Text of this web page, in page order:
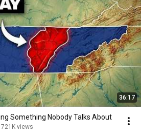
36:17
Something Nobody Talks About
721K views